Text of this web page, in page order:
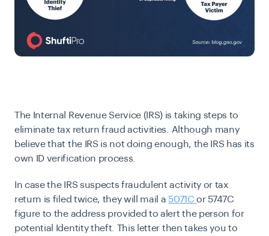
The Internal Revenue Service (IRS) is taking steps to
eliminate tax return fraud activities. Although many
believe that the IRS is not doing enough, the IRS has its
own ID verification process.
In case the IRS suspects fraudulent activity or tax
return is filed twice, they will mail a5071Cor 5747C
figure to the address provided to alert the person for
potential Identity theft. This letter then takes you to